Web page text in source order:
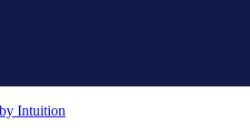
Intuition